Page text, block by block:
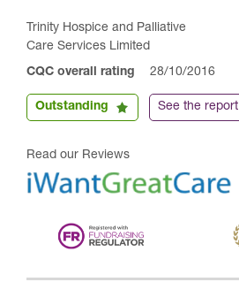
Trinity Hospice and Palliative
Care Services Limited
CQC overall rating 28/10/2016
Outstanding See the report
Read our Reviews